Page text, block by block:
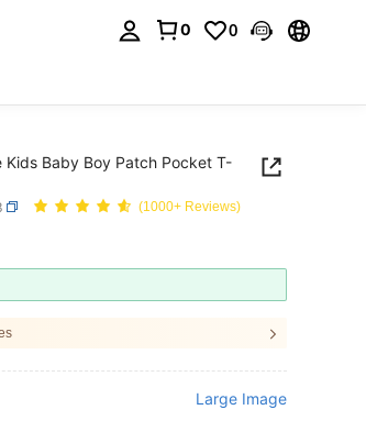
0 0
Kids Baby Boy Patch Pocket T-
(1000+ Reviews)
AVAILABILITY
Large Image